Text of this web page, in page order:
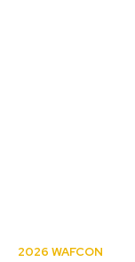
2026 WAFCON